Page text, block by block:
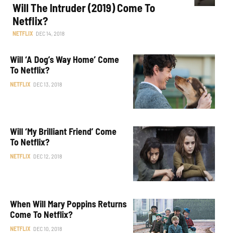
Will The Intruder (2019) Come To
Netflix?
NETFLIX DEC 14, 2018
Will ‘A Dog’s Way Home’ Come
To Netflix?
NETFLIX DEC 13, 2018
Will ‘My Brilliant Friend’ Come
To Netflix?
NETFLIX DEC 12, 2018
When Will Mary Poppins Returns
Come To Netflix?
NETFLIX DEC 10, 2018